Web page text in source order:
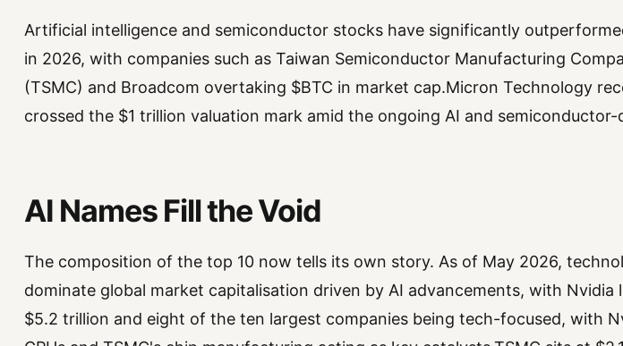
Artificial intelligence and semiconductor stocks have significantly
in 2026, with companies such as Taiwan Semiconductor Manufacturing
(TSMC) and Broadcom overtaking $BTC in market cap.Micron Technology
crossed the $1 trillion valuation mark amid the ongoing AI and semiconductor-
AI Names Fill the Void
The composition of the top 10 now tells its own story. As of May 2026,
dominate global market capitalisation driven by AI advancements, with Nvidia
$5.2 trillion and eight of the ten largest companies being tech-focused, with